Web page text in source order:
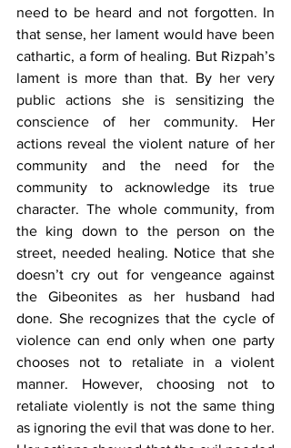
need to be heard and not forgotten. In
that sense, her lament would have been
cathartic, a form of healing. But Rizpah’s
lament is more than that. By her very
public actions she is sensitizing the
conscience of her community. Her
actions reveal the violent nature of her
community and the need for the
community to acknowledge its true
character. The whole community, from
the king down to the person on the
street, needed healing. Notice that she
doesn’t cry out for vengeance against
the Gibeonites as her husband had
done. She recognizes that the cycle of
violence can end only when one party
chooses not to retaliate in a violent
manner. However, choosing not to
retaliate violently is not the same thing
as ignoring the evil that was done to her.